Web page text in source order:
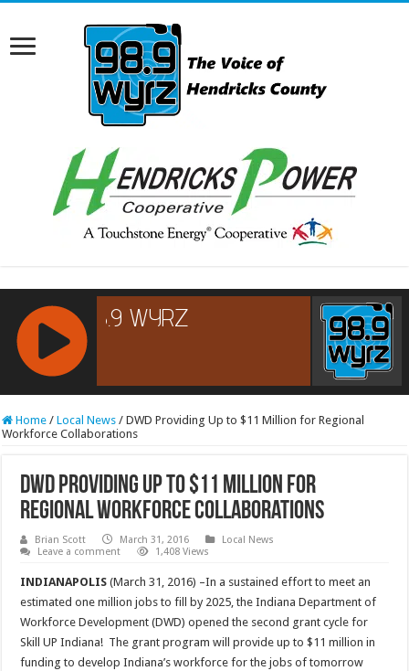
RCAST.NET
Home / Local News / DWD Providing Up to $11 Million for Regional
Workforce Collaborations
DWD Providing Up to $11 Million for
Regional Workforce Collaborations
Brian Scott March 31, 2016
Local News
Leave a comment
1,408 Views
INDIANAPOLIS (March 31, 2016) –In a sustained effort to meet an
estimated one million jobs to fill by 2025, the Indiana Department of
Workforce Development (DWD) opened the second grant cycle for
Skill UP Indiana! The grant program will provide up to $11 million in
funding to develop Indiana’s workforce for the jobs of tomorrow